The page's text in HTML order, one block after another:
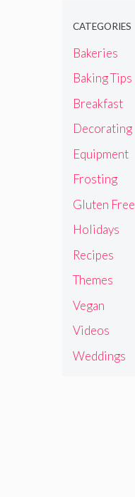
CATEGORIES
Bakeries
Baking Tips
Breakfast
Decorating
Equipment
Frosting
Gluten Free
Holidays
Recipes
Themes
Vegan
Videos
Weddings